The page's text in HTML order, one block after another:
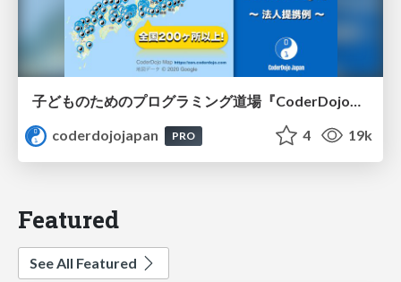
子どものためのプログラミング道場『CoderDojo』〜法人提携例〜 / Partnership with CoderDojo Japan
coderdojojapan
PRO 4 19k
Featured
See All Featured